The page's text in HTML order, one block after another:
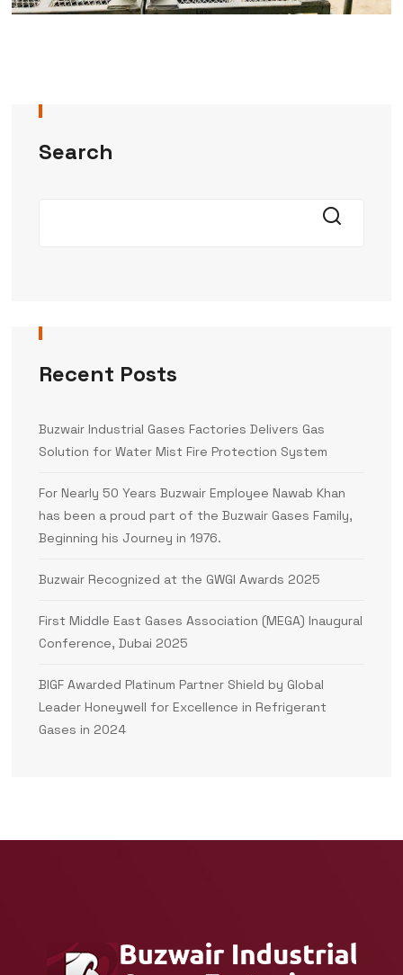
Search
Recent Posts
Buzwair Industrial Gases Factories Delivers Gas
Solution for Water Mist Fire Protection System
For Nearly 50 Years Buzwair Employee Nawab Khan
has been a proud part of the Buzwair Gases Family,
Beginning his Journey in 1976.
Buzwair Recognized at the GWGI Awards 2025
First Middle East Gases Association (MEGA) Inaugural
Conference, Dubai 2025
BIGF Awarded Platinum Partner Shield by Global
Leader Honeywell for Excellence in Refrigerant
Gases in 2024